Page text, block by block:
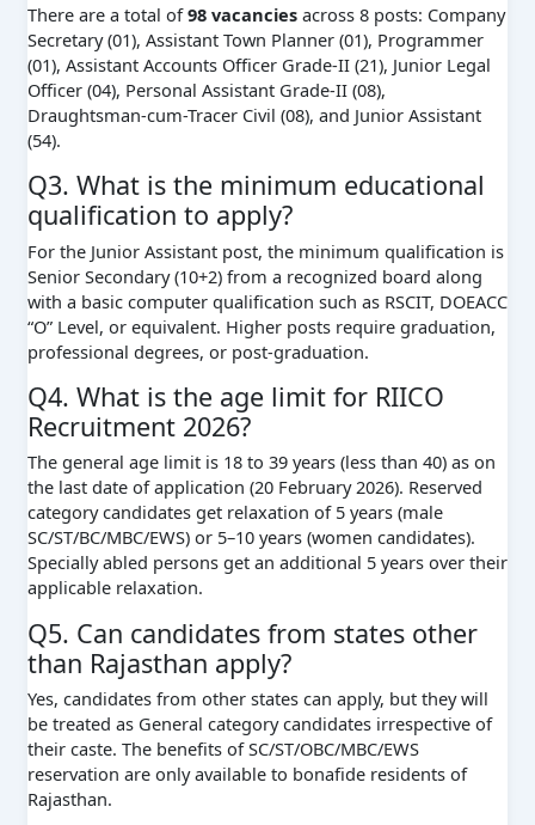
There are a total of98 vacanciesacross 8 posts: Company
Secretary (01), Assistant Town Planner (01), Programmer
(01), Assistant Accounts Officer Grade-II (21), Junior Legal
Officer (04), Personal Assistant Grade-II (08),
Draughtsman-cum-Tracer Civil (08), and Junior Assistant
(54).
Q3. What is the minimum educational
qualification to apply?
For the Junior Assistant post, the minimum qualification is
Senior Secondary (10+2) from a recognized board along
with a basic computer qualification such as RSCIT, DOEACC
“O” Level, or equivalent. Higher posts require graduation,
professional degrees, or post-graduation.
Q4. What is the age limit for RIICO
Recruitment 2026?
The general age limit is 18 to 39 years (less than 40) as on
the last date of application (20 February 2026). Reserved
category candidates get relaxation of 5 years (male
SC/ST/BC/MBC/EWS) or 5–10 years (women candidates).
Specially abled persons get an additional 5 years over their
applicable relaxation.
Q5. Can candidates from states other
than Rajasthan apply?
Yes, candidates from other states can apply, but they will
be treated as General category candidates irrespective of
their caste. The benefits of SC/ST/OBC/MBC/EWS
reservation are only available to bonafide residents of
Rajasthan.